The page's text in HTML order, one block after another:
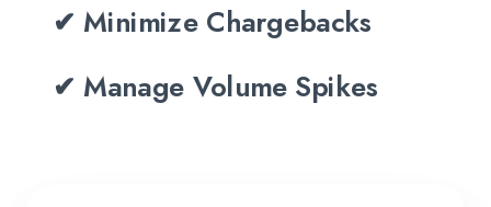
✔ Minimize Chargebacks
✔ Manage Volume Spikes